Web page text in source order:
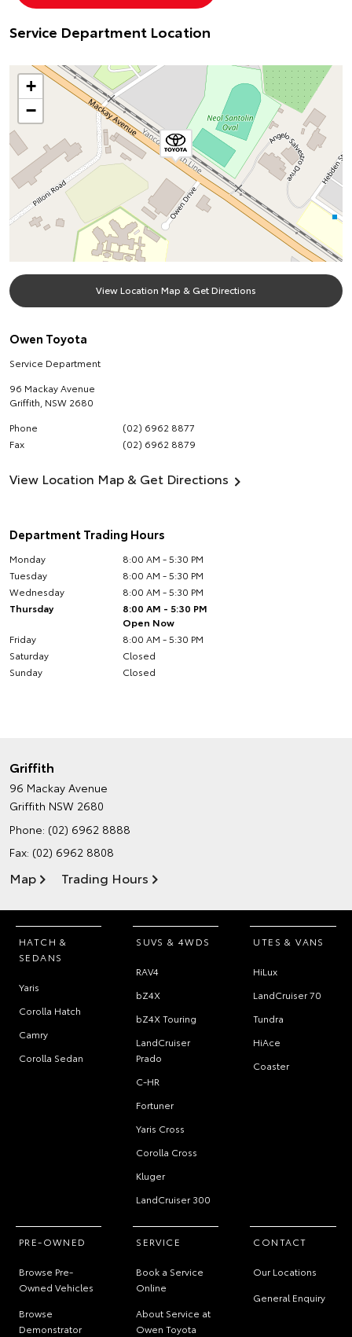
Service Department Location
+
−
View Location Map & Get Directions
Owen Toyota
Service Department
96 Mackay Avenue
Griffith NSW 2680
Phone
(02) 6962 8877
Fax
(02) 6962 8879
View Location Map & Get Directions
Department Trading Hours
Monday
8:00 AM - 5:30 PM
Tuesday
8:00 AM - 5:30 PM
Wednesday
8:00 AM - 5:30 PM
Thursday
8:00 AM - 5:30 PM
Open Now
Friday
8:00 AM - 5:30 PM
Saturday
Closed
Sunday
Closed
Griffith
96 Mackay Avenue
Griffith NSW 2680
Phone: (02) 6962 8888
Fax: (02) 6962 8808
Map Trading Hours
HATCH &
SEDANS
Yaris
Corolla Hatch
Camry
Corolla Sedan
SUVS & 4WDS
RAV4
bZ4X
bZ4X Touring
LandCruiser
Prado
C-HR
Fortuner
Yaris Cross
Corolla Cross
Kluger
LandCruiser 300
UTES & VANS
HiLux
LandCruiser 70
Tundra
HiAce
Coaster
PRE-OWNED
Browse Pre-
Owned Vehicles
Browse
Demonstrator
SERVICE
Book a Service
Online
About Service at
Owen Toyota
CONTACT
Our Locations
General Enquiry